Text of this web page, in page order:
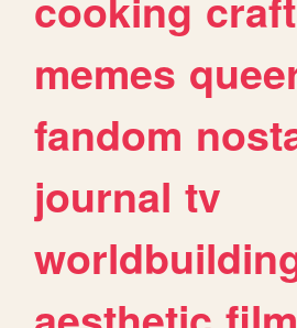
memes
fandom
journal tv